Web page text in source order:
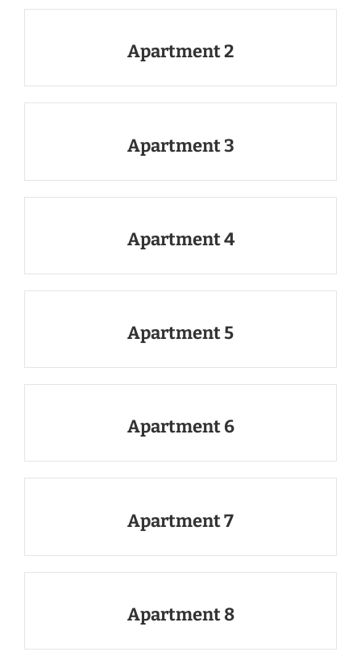
Apartment 2
Apartment 3
Apartment 4
Apartment 5
Apartment 6
Apartment 7
Apartment 8